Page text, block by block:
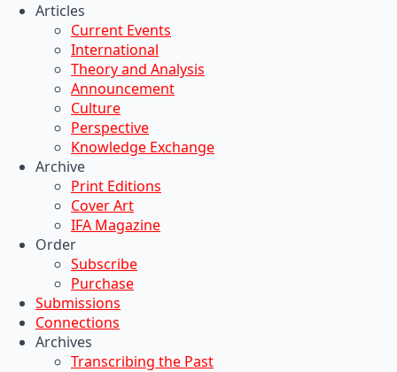
Articles
Current Events
International
Theory and Analysis
Announcement
Culture
Perspective
Knowledge Exchange
Archive
Print Editions
Cover Art
IFA Magazine
Order
Subscribe
Purchase
Submissions
Connections
Archives
Transcribing the Past